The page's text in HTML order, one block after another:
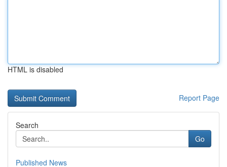
HTML is disabled
Report Page
Search
Go
Published News